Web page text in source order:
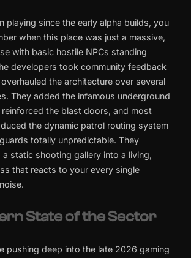
playing since the early alpha builds, you
when this place was just a massive,
with basic hostile NPCs standing
developers took community feedback
the architecture over several
They added the infamous underground
the blast doors, and most
the dynamic patrol routing system
totally unpredictable. They
a static shooting gallery into a living,
that reacts to your every single
State of the Sector
pushing deep into the late 2026 gaming